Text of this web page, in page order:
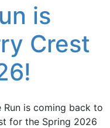
is
Crest
Run is coming back to
for the Spring 2026